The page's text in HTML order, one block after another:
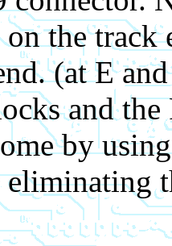
the track
(at E
and
by
eliminating